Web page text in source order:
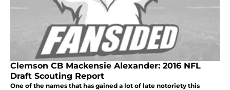
Clemson CB Mackensie Alexander: 2016 NFL
Draft Scouting Report
One of the names that has gained a lot of late notoriety this